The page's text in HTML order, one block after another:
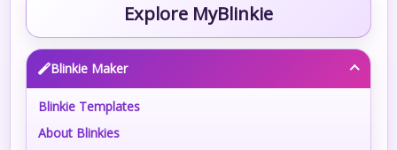
Explore MyBlinkie
Blinkie Maker
Blinkie Templates
About Blinkies